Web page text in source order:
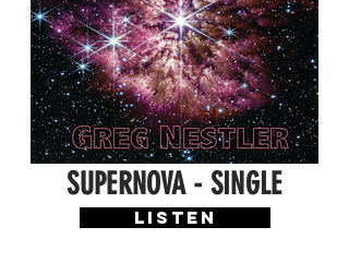
SUPERNOVA - SINGLE
LISTEN